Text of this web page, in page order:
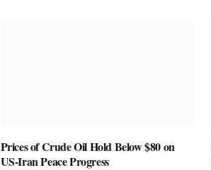
Prices of Crude Oil Hold Below $80 on
US-Iran Peace Progress